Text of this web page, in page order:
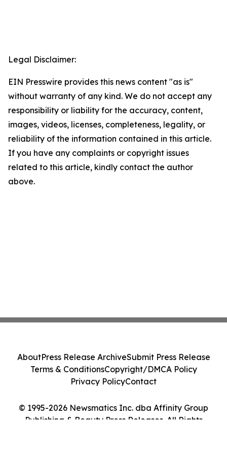
Legal Disclaimer:
EIN Presswire provides this news content "as is"
without warranty of any kind. We do not accept any
responsibility or liability for the accuracy, content,
images, videos, licenses, completeness, legality, or
reliability of the information contained in this article.
If you have any complaints or copyright issues
related to this article, kindly contact the author
above.
© 1995-2026 Newsmatics Inc. dba Affinity Group
Publishing & Beauty Press Releases. All Rights
AboutPress Release ArchiveSubmit Press Release
Terms & ConditionsCopyright/DMCA Policy
Privacy PolicyContact